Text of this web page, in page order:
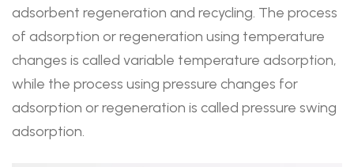
adsorbent regeneration and recycling. The process
of adsorption or regeneration using temperature
changes is called variable temperature adsorption,
while the process using pressure changes for
adsorption or regeneration is called pressure swing
adsorption.